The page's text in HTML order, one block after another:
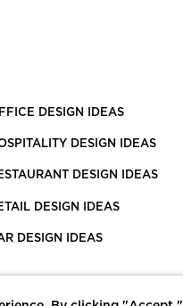
DESIGN IDEAS
DESIGN IDEAS
DESIGN IDEAS
DESIGN IDEAS
DESIGN IDEAS